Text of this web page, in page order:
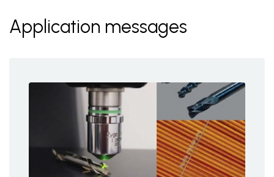
Application messages